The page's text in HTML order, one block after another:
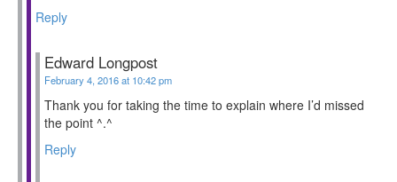
Reply
Edward Longpost
February 4, 2016 at 10:42 pm
Thank you for taking the time to explain where I’d missed
the point ^.^
Reply